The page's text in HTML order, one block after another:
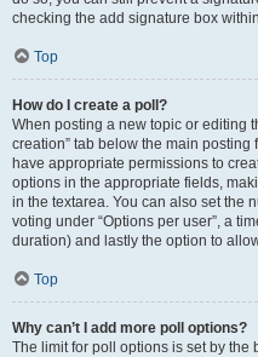
checking the add signature box
Top
How do I create a poll?
When posting a new topic or editing
creation” tab below the main
have appropriate permissions to
options in the appropriate fields,
in the textarea. You can also set the
voting under “Options per user”, a
duration) and lastly the option to
Top
Why can’t I add more poll options?
The limit for poll options is set by the